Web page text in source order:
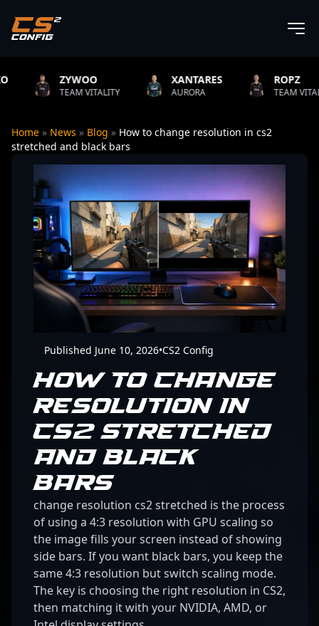
ZYWOO
TEAM VITALITY
XANTARES
AURORA
ROPZ
TEAM VITALITY
Home » News » Blog » How to change resolution in cs2
stretched and black bars
Published June 10, 2026•CS2 Config
HOW TO CHANGE
RESOLUTION IN
CS2 STRETCHED
AND BLACK
BARS
change resolution cs2 stretched is the process
of using a 4:3 resolution with GPU scaling so
the image fills your screen instead of showing
side bars. If you want black bars, you keep the
same 4:3 resolution but switch scaling mode.
The key is choosing the right resolution in CS2,
then matching it with your NVIDIA, AMD, or